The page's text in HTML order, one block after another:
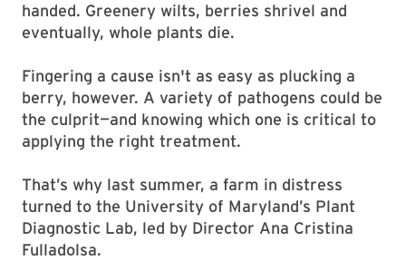
handed. Greenery wilts, berries shrivel and
eventually, whole plants die.
Fingering a cause isn't as easy as plucking a
berry, however. A variety of pathogens could be
the culprit—and knowing which one is critical to
applying the right treatment.
That’s why last summer, a farm in distress
turned to the University of Maryland’s Plant
Diagnostic Lab, led by Director Ana Cristina
Fulladolsa.